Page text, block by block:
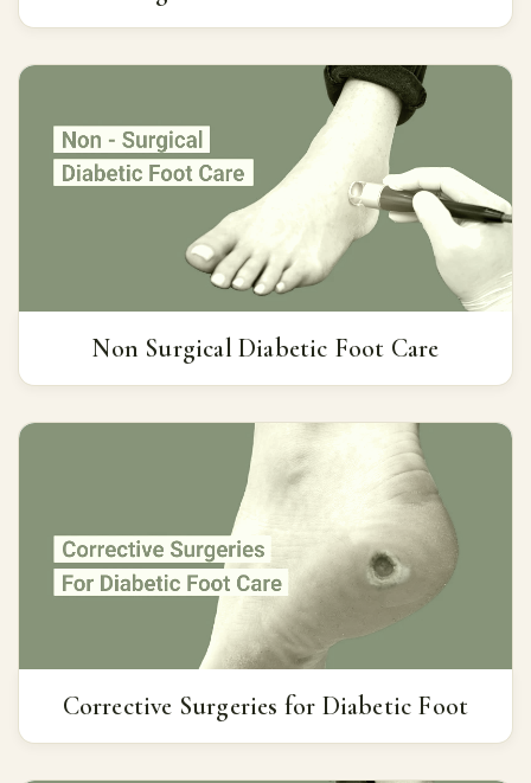
Non Surgical Diabetic Foot Care
Corrective Surgeries for Diabetic Foot